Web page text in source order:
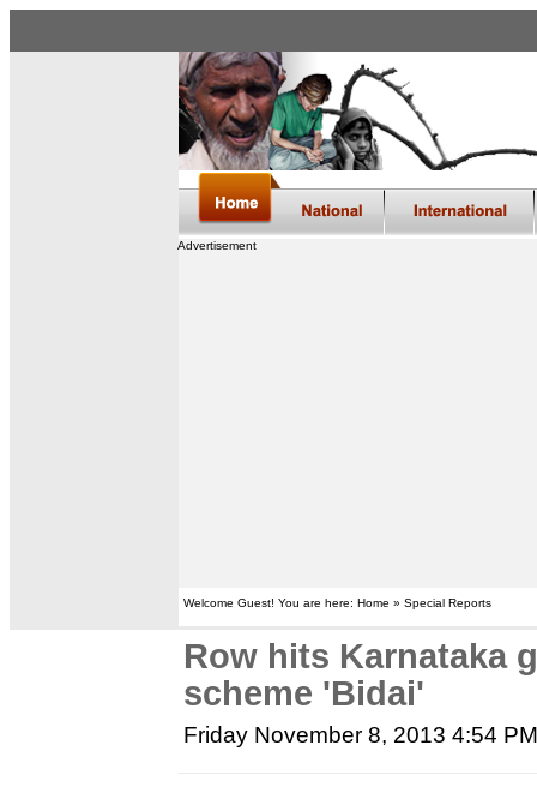
Advertisement
Welcome Guest! You are here: Home » Special Reports
Row hits Karnataka
scheme 'Bidai'
Friday November 8, 2013 4:54